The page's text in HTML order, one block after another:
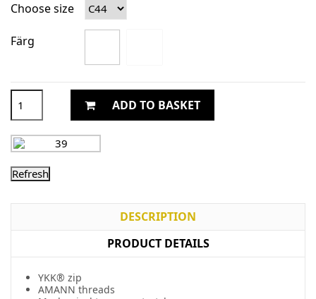
Choose size
Färg
ADD TO BASKET
DESCRIPTION
PRODUCT DETAILS
YKK® zip
AMANN threads